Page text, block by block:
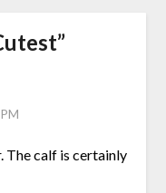
”
The calf is certainly